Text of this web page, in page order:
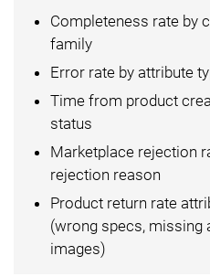
Completeness rate by
family
Error rate by attribute
Time from product
status
Marketplace rejection
rejection reason
Product return rate
(wrong specs, missing
images)